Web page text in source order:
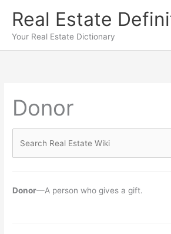
content
Real Estate
Your Real Estate Dictionary
Donor
Donor—A person who gives a gift.